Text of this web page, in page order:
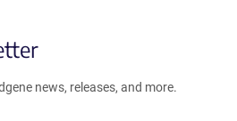
news, releases, and more.